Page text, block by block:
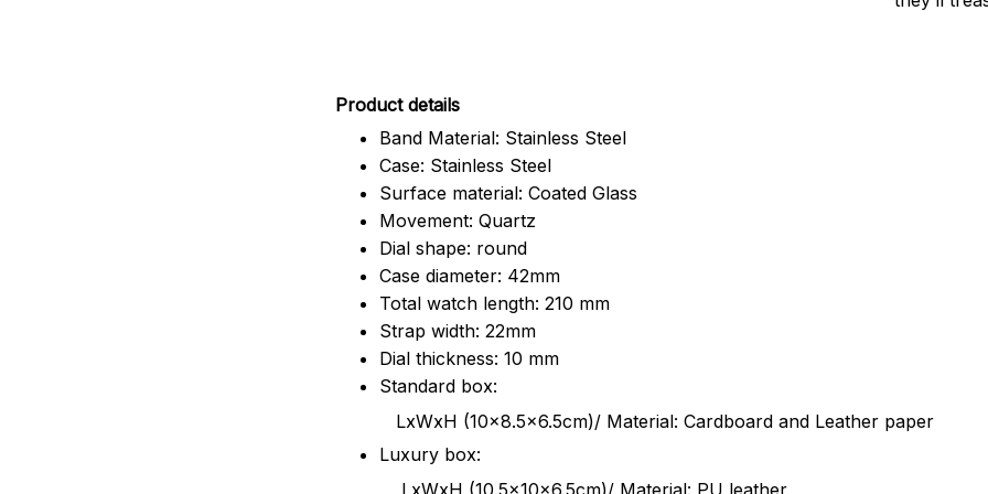
Product details
Band Material: Stainless Steel
Case: Stainless Steel
Surface material: Coated Glass
Movement: Quartz
Dial shape: round
Case diameter: 42mm
Total watch length: 210 mm
Strap width: 22mm
Dial thickness: 10 mm
Standard box:
LxWxH (10x8.5x6.5cm)/ Material: Cardboard and Leather paper
Luxury box:
LxWxH (10.5x10x6.5cm)/ Material: PU leather